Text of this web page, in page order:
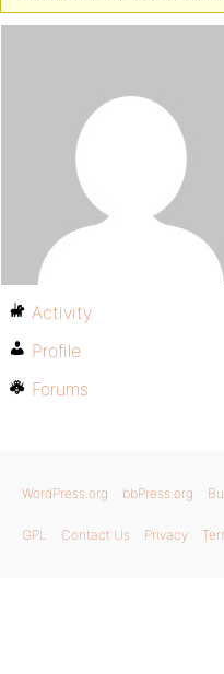
Activity
Profile
Forums
WordPress.org bbPress.org
GPL Contact Us Privacy